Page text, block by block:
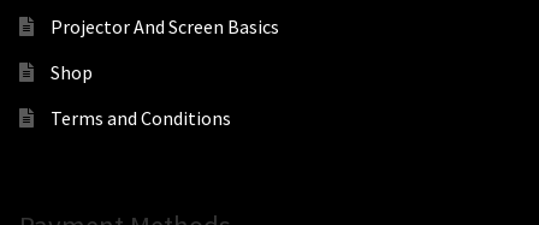
Projector And Screen Basics
Shop
Terms and Conditions